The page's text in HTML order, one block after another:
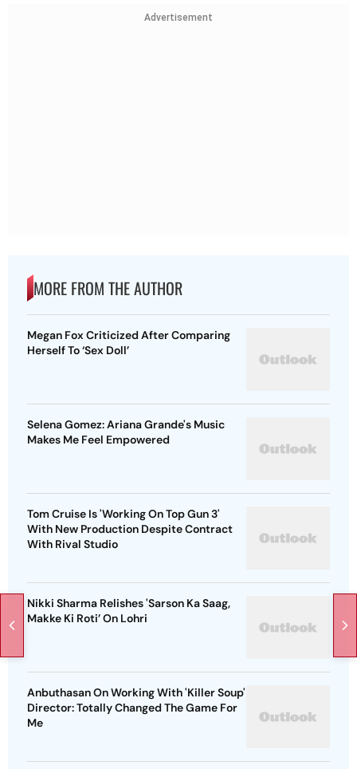
Advertisement
MORE FROM THE AUTHOR
Megan Fox Criticized After Comparing
Herself To ‘Sex Doll’
Selena Gomez: Ariana Grande's Music
Makes Me Feel Empowered
Tom Cruise Is 'Working On Top Gun 3'
With New Production Despite Contract
With Rival Studio
Nikki Sharma Relishes 'Sarson Ka Saag,
Makke Ki Roti’ On Lohri
Anbuthasan On Working With 'Killer Soup'
Director: Totally Changed The Game For
Me